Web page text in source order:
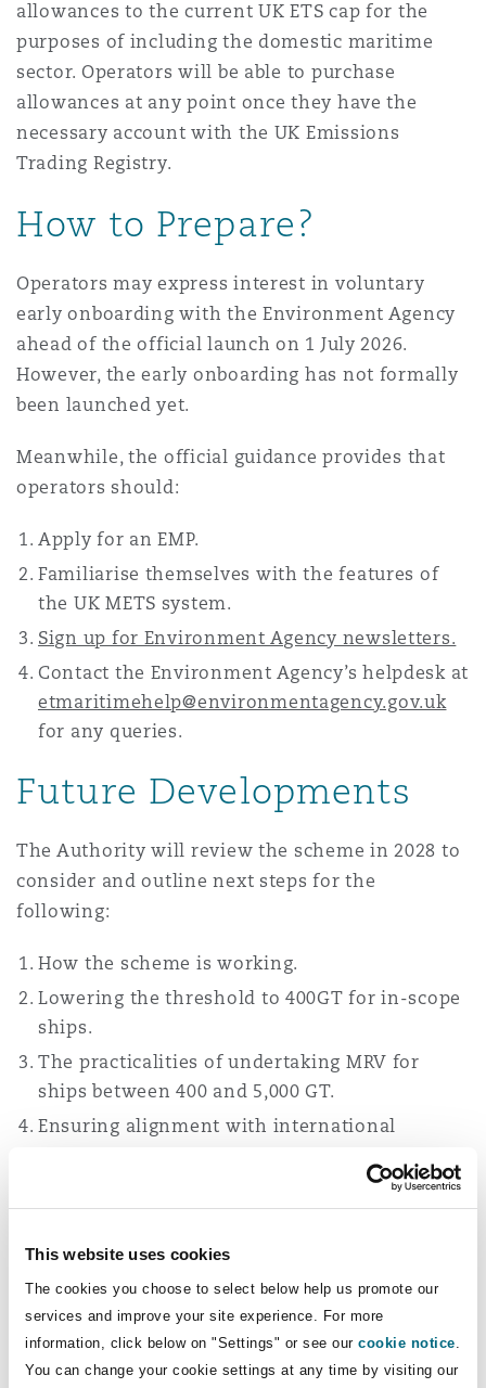
This website uses cookies
The cookies you choose to select below help us promote our
services and improve your site experience. For more
information, click below on "Settings" or see our cookie notice.
You can change your cookie settings at any time by visiting our
allowances to the current UK ETS cap for the
purposes of including the domestic maritime
sector. Operators will be able to purchase
allowances at any point once they have the
necessary account with the UK Emissions
Trading Registry.
How to Prepare?
Operators may express interest in voluntary
early onboarding with the Environment Agency
ahead of the official launch on 1 July 2026.
However, the early onboarding has not formally
been launched yet.
Meanwhile, the official guidance provides that
operators should:
Apply for an EMP.
Familiarise themselves with the features of
the UK METS system.
Sign up for Environment Agency newsletters.
Contact the Environment Agency’s helpdesk at
etmaritimehelp@environmentagency.gov.uk
for any queries.
Future Developments
The Authority will review the scheme in 2028 to
consider and outline next steps for the
following:
How the scheme is working.
Lowering the threshold to 400GT for in-scope
ships.
The practicalities of undertaking MRV for
ships between 400 and 5,000 GT.
Ensuring alignment with international
IMO Net-Zero Framework (NZF) once adopted.
The IMO is due to reconsider the NZF in October
2026.